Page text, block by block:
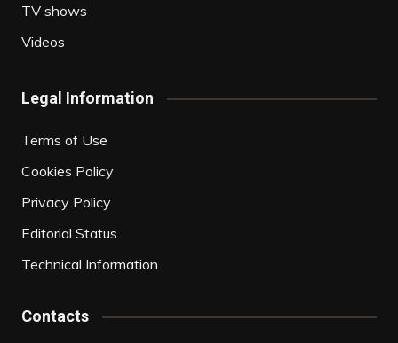
TV shows
Videos
Legal Information
Terms of Use
Cookies Policy
Privacy Policy
Editorial Status
Technical Information
Contacts